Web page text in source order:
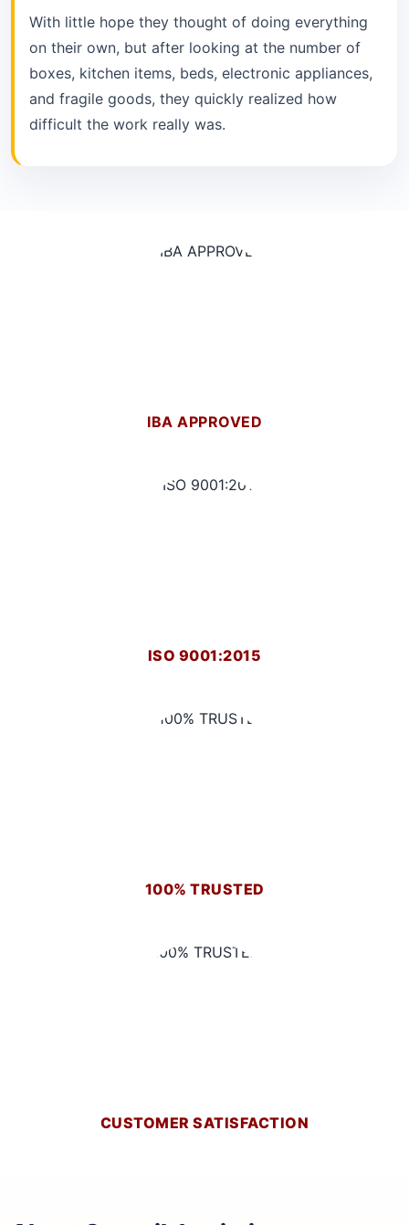
With little hope they thought of doing everything
on their own, but after looking at the number of
boxes, kitchen items, beds, electronic appliances,
and fragile goods, they quickly realized how
difficult the work really was.
IBA APPROVED
ISO 9001:2015
100% TRUSTED
CUSTOMER SATISFACTION